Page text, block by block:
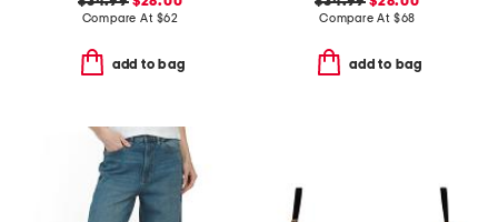
Compare At $62
add to bag
Compare At $68
add to bag